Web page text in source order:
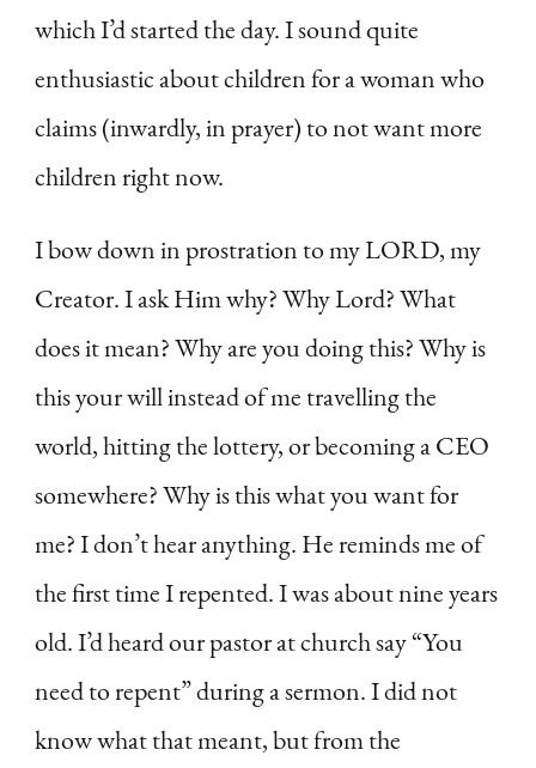
which I’d started the day. I sound quite
enthusiastic about children for a woman who
claims (inwardly, in prayer) to not want more
children right now.
I bow down in prostration to my LORD, my
Creator. I ask Him why? Why Lord? What
does it mean? Why are you doing this? Why is
this your will instead of me travelling the
world, hitting the lottery, or becoming a CEO
somewhere? Why is this what you want for
me? I don’t hear anything. He reminds me of
the first time I repented. I was about nine years
old. I’d heard our pastor at church say “You
need to repent” during a sermon. I did not
know what that meant, but from the